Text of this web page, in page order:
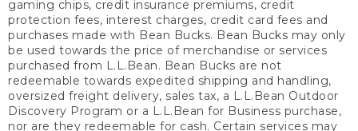
gaming chips, credit insurance premiums, credit
protection fees, interest charges, credit card fees and
purchases made with Bean Bucks. Bean Bucks may only
be used towards the price of merchandise or services
purchased from L.L.Bean. Bean Bucks are not
redeemable towards expedited shipping and handling,
oversized freight delivery, sales tax, a L.L.Bean Outdoor
Discovery Program or a L.L.Bean for Business purchase,
nor are they redeemable for cash. Certain services may